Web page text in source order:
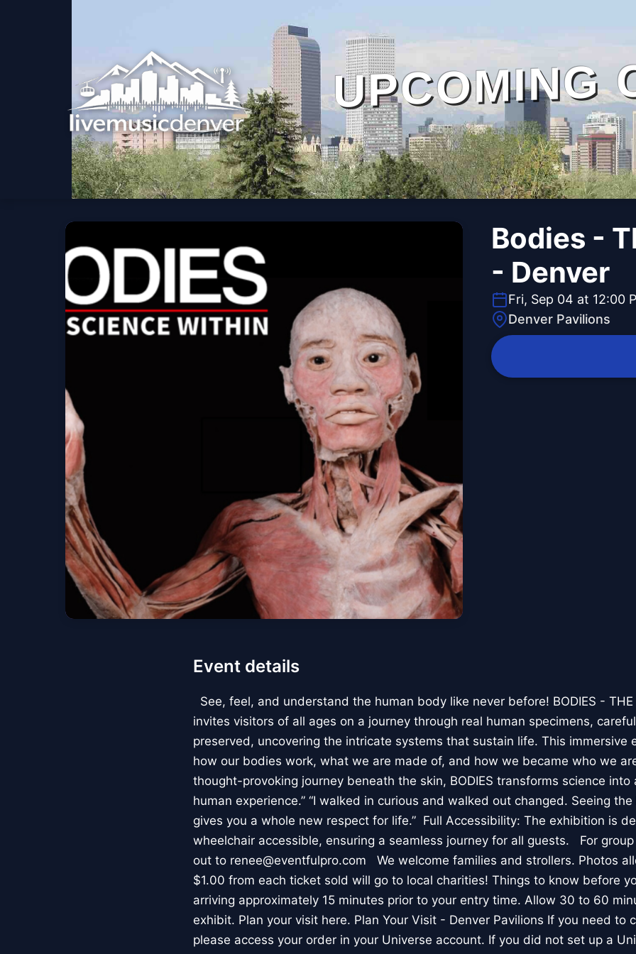
UPCOMING
Bodies -
- Denver
Fri, Sep 04 at 12:00
Denver Pavilions
Event details
See, feel, and understand the human body like never before! BODIES - THE
invites visitors of all ages on a journey through real human specimens,
preserved, uncovering the intricate systems that sustain life. This immersive
how our bodies work, what we are made of, and how we became who we
thought-provoking journey beneath the skin, BODIES transforms science
human experience.” “I walked in curious and walked out changed. Seeing
gives you a whole new respect for life.” Full Accessibility: The exhibition is
wheelchair accessible, ensuring a seamless journey for all guests. For
out to renee@eventfulpro.com We welcome families and strollers. Photos
$1.00 from each ticket sold will go to local charities! Things to know before
arriving approximately 15 minutes prior to your entry time. Allow 30 to 60
exhibit. Plan your visit here. Plan Your Visit - Denver Pavilions If you need to
please access your order in your Universe account. If you did not set up a